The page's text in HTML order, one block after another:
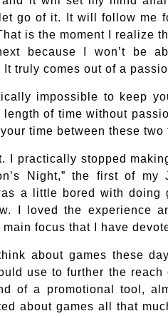
go of it. It will follow me
is the moment I realize
because I won’t be
truly comes out of a
impossible to keep
length of time without
time between these two
I practically stopped
Night,” the first of my
a little bored with doing
I loved the experience
main focus that I have
about games these
use to further the
of a promotional tool,
about games all that